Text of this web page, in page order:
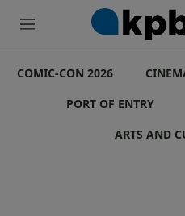
M
u
COMIC-CON 2026
PORT OF ENTRY
ARTS AND